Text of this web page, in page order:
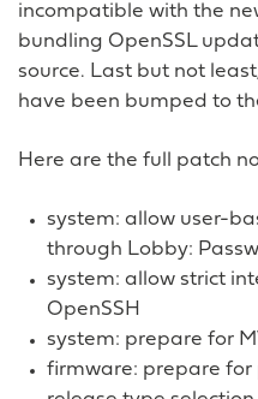
incompatible with the
bundling OpenSSL
source. Last but not
have been bumped to
Here are the full patch
system: allow user-
through Lobby:
system: allow strict
OpenSSH
system: prepare for
firmware: prepare